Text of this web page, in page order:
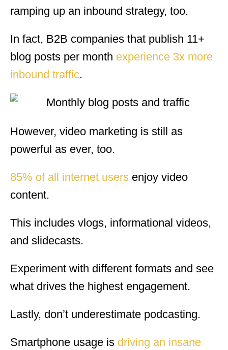
ramping up an inbound strategy, too.
In fact, B2B companies that publish 11+
blog posts per month experience 3x more
inbound traffic.
However, video marketing is still as
powerful as ever, too.
85% of all internet users enjoy video
content.
This includes vlogs, informational videos,
and slidecasts.
Experiment with different formats and see
what drives the highest engagement.
Lastly, don’t underestimate podcasting.
Smartphone usage is driving an insane